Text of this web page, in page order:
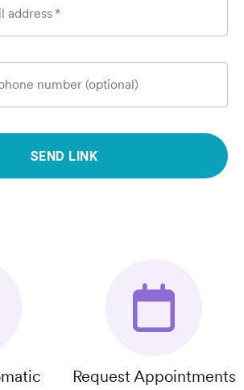
address *
number (optional)
SEND LINK
Request Appointments